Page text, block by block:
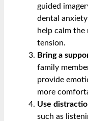
guided
dental
help calm the
tension.
Bring a
family
provide
more
Use
such as